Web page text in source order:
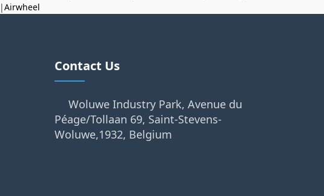
|Airwheel
Contact Us
Woluwe Industry Park, Avenue du
Péage/Tollaan 69, Saint-Stevens-
Woluwe,1932, Belgium